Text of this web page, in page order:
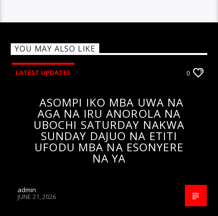
YOU MAY ALSO LIKE
LATEST UPDATES 0
ASOMPI IKO MBA UWA NA
AGA NA IRU ANOROLA NA
UBOCHI SATURDAY NAKWA
SUNDAY DAJUO NA ETITI
UFODU MBA NA ESONYERE
NA YA
admin
JUNE 21, 2026